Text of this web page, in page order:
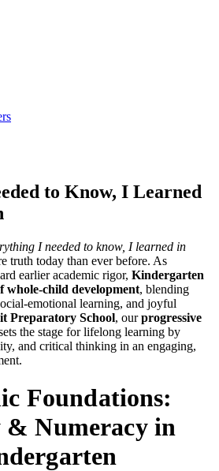
to Know, I Learned
I needed to know, I learned in
truth today than ever before. As
earlier academic rigor, Kindergarten
whole-child development, blending
emotional learning, and joyful
Preparatory School, ourprogressive
the stage for lifelong learning by
and critical thinking in an engaging,
Foundations:
Numeracy in